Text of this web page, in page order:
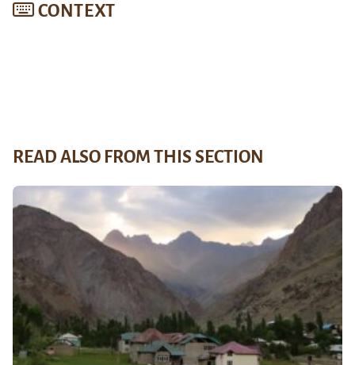
CONTEXT
READ ALSO FROM THIS SECTION